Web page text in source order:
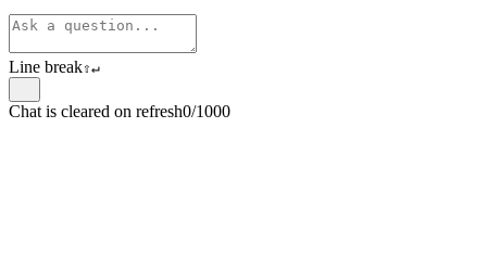
Line break⇧↵
Chat is cleared on refresh0/1000